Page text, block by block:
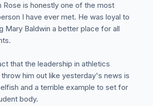
Rose is honestly one of the most
I have ever met. He was loyal to
Mary Baldwin a better place for all
that the leadership in athletics
him out like yesterday's news is
and a terrible example to set for
body.